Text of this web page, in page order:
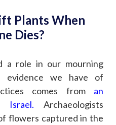
Plants When
Dies?
a role in our mourning
evidence we have of
comes from an
Israel. Archaeologists
flowers captured in the